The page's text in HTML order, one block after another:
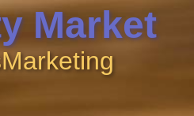
Market
Marketing